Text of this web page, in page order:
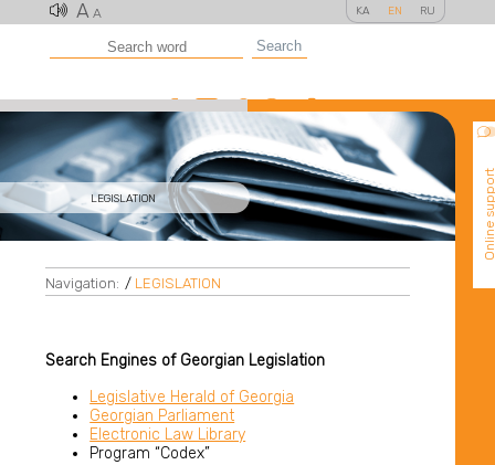
A A KA EN RU
Search
LEGISLATION Online
Navigation: / LEGISLATION
Search Engines of Georgian Legislation
Legislative Herald of Georgia
Georgian Parliament
Electronic Law Library
Program “Codex”